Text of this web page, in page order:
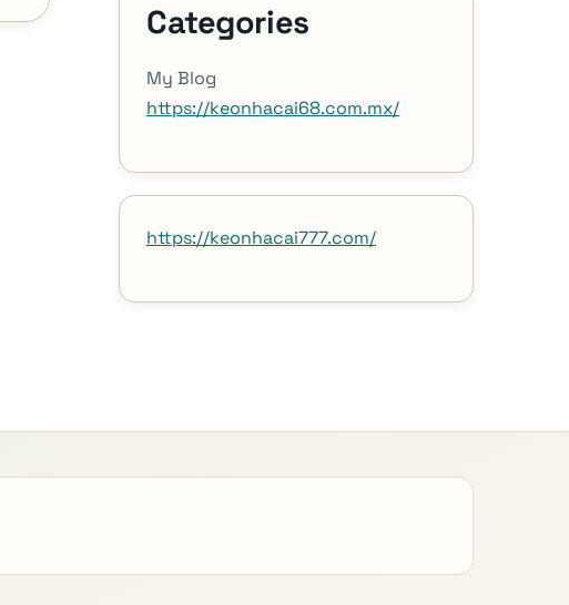
Categories
My Blog
https://keonhacai68.com.mx/
https://keonhacai777.com/